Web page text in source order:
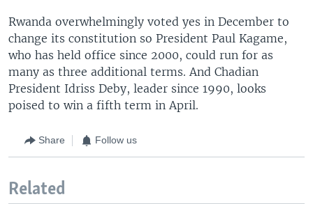
Rwanda overwhelmingly voted yes in December to
change its constitution so President Paul Kagame,
who has held office since 2000, could run for as
many as three additional terms. And Chadian
President Idriss Deby, leader since 1990, looks
poised to win a fifth term in April.
Share Follow us
Related